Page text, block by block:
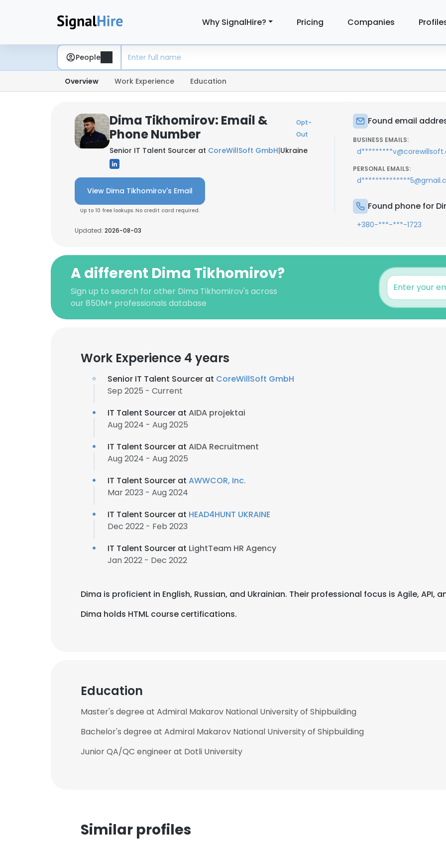
Why SignalHire? Pricing Companies
People
Overview Work Experience Education
Dima Tikhomirov: Email &
Phone Number
Opt-
Out
Senior IT Talent Sourcer at CoreWillSoft GmbH|Ukraine
View Dima Tikhomirov's Email
Up to 10 free lookups. No credit card required.
Updated: 2026-08-03
Found email
BUSINESS EMAILS:
PERSONAL EMAILS:
Found phone for
+380-***-***-1723
A different Dima Tikhomirov?
Sign up to search for other Dima Tikhomirov's across
our 850M+ professionals database
Work Experience 4 years
Senior IT Talent Sourcer at CoreWillSoft GmbH
Sep 2025 - Current
IT Talent Sourcer at AIDA projektai
Aug 2024 - Aug 2025
IT Talent Sourcer at AIDA Recruitment
Aug 2024 - Aug 2025
IT Talent Sourcer at AWWCOR, Inc.
Mar 2023 - Aug 2024
IT Talent Sourcer at HEAD4HUNT UKRAINE
Dec 2022 - Feb 2023
IT Talent Sourcer at LightTeam HR Agency
Jan 2022 - Dec 2022
Dima is proficient in English, Russian, and Ukrainian. Their professional focus is Agile, API,
Dima holds HTML course certifications.
Education
Master's degree at Admiral Makarov National University of Shipbuilding
Bachelor's degree at Admiral Makarov National University of Shipbuilding
Junior QA/QC engineer at Dotli University
Similar profiles